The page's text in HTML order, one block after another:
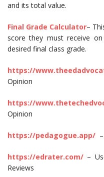
and its total value.
Final Grade Calculator–
score they must receive
desired final class grade.
https://
Opinion
https://
Opinion
https://pedagogue.app/
https://edrater.com/ –
Reviews